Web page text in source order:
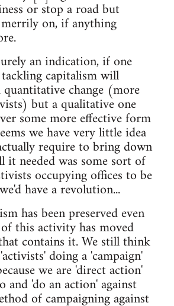
or stop a road but
on, if anything
an indication, if one
capitalism will
change (more
but a qualitative one
some more effective form
we have very little idea
require to bring down
it needed was some sort of
occupying offices to be
have a revolution...
has been preserved even
this activity has moved
contains it. We still think
doing a 'campaign'
we are 'direct action'
'do an action' against
of campaigning against